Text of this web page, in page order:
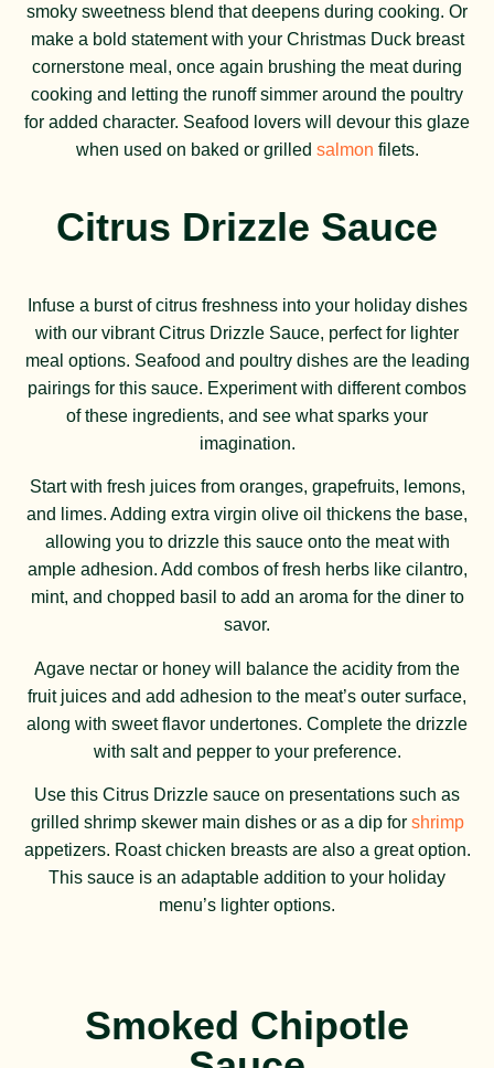
smoky sweetness blend that deepens during cooking. Or
make a bold statement with your Christmas Duck breast
cornerstone meal, once again brushing the meat during
cooking and letting the runoff simmer around the poultry
for added character. Seafood lovers will devour this glaze
when used on baked or grilled salmon filets.
Citrus Drizzle Sauce
Infuse a burst of citrus freshness into your holiday dishes
with our vibrant Citrus Drizzle Sauce, perfect for lighter
meal options. Seafood and poultry dishes are the leading
pairings for this sauce. Experiment with different combos
of these ingredients, and see what sparks your
imagination.
Start with fresh juices from oranges, grapefruits, lemons,
and limes. Adding extra virgin olive oil thickens the base,
allowing you to drizzle this sauce onto the meat with
ample adhesion. Add combos of fresh herbs like cilantro,
mint, and chopped basil to add an aroma for the diner to
savor.
Agave nectar or honey will balance the acidity from the
fruit juices and add adhesion to the meat’s outer surface,
along with sweet flavor undertones. Complete the drizzle
with salt and pepper to your preference.
Use this Citrus Drizzle sauce on presentations such as
grilled shrimp skewer main dishes or as a dip for shrimp
appetizers. Roast chicken breasts are also a great option.
This sauce is an adaptable addition to your holiday
menu’s lighter options.
Smoked Chipotle